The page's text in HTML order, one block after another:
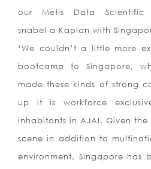
our Metis Data Scientific
snabel-a Kaplan with
‘We couldn’t a little more
bootcamp to Singapore,
made these kinds of strong
up it is workforce
inhabitants in AJAI. Given
scene in addition to
environment, Singapore has